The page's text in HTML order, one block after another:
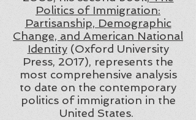
Politics of Immigration:
Partisanship, Demographic
Change, and American National
Identity(Oxford University
Press, 2017), represents the
most comprehensive analysis
to date on the contemporary
politics of immigration in the
United States.